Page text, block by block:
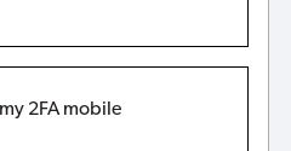
2FA mobile